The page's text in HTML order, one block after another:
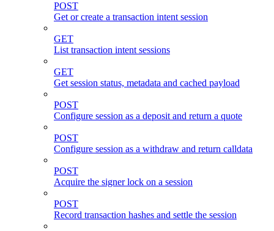
POST
Get or create a transaction intent session
GET
List transaction intent sessions
GET
Get session status, metadata and cached payload
POST
Configure session as a deposit and return a quote
POST
Configure session as a withdraw and return calldata
POST
Acquire the signer lock on a session
POST
Record transaction hashes and settle the session